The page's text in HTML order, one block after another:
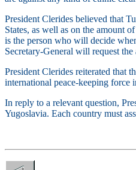
President Clerides believed that
States, as well as on the amount
is the person who will decide
Secretary-General will request
President Clerides reiterated that
international peace-keeping force
In reply to a relevant question,
Yugoslavia. Each country must